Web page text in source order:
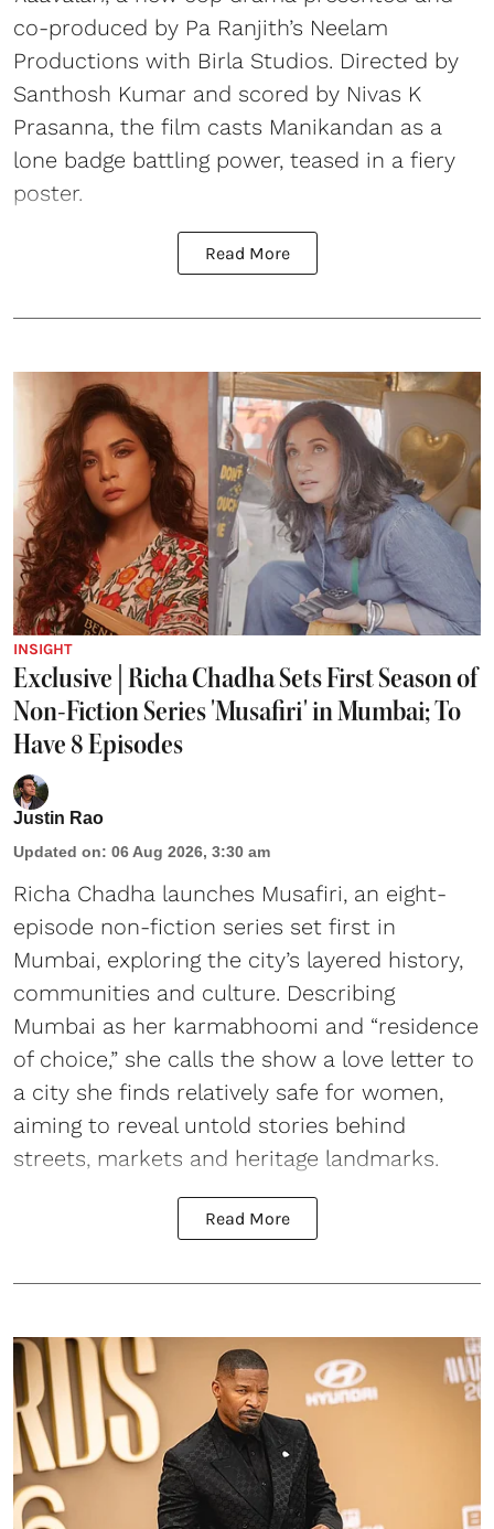
co-produced by Pa Ranjith’s Neelam
Productions with Birla Studios. Directed by
Santhosh Kumar and scored by Nivas K
Prasanna, the film casts Manikandan as a
lone badge battling power, teased in a fiery
poster.
Read More
INSIGHT
Exclusive | Richa Chadha Sets First Season of
Non-Fiction Series 'Musafiri' in Mumbai; To
Have 8 Episodes
Justin Rao
Updated on: 06 Aug 2026, 3:30 am
Richa Chadha launches Musafiri, an eight-
episode non-fiction series set first in
Mumbai, exploring the city’s layered history,
communities and culture. Describing
Mumbai as her karmabhoomi and “residence
of choice,” she calls the show a love letter to
a city she finds relatively safe for women,
aiming to reveal untold stories behind
streets, markets and heritage landmarks.
Read More